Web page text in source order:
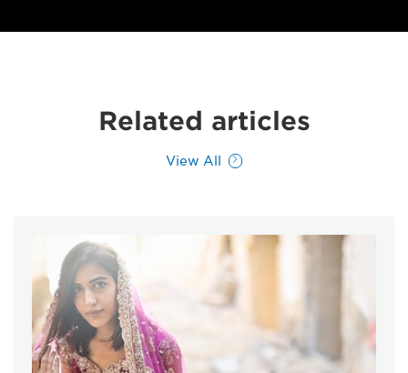
Related articles
View All